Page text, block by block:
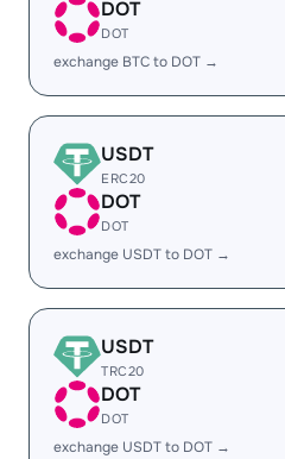
DOT
DOT
exchange BTC to DOT →
USDT
ERC20
DOT
DOT
exchange USDT to DOT →
USDT
TRC20
DOT
DOT
exchange USDT to DOT →